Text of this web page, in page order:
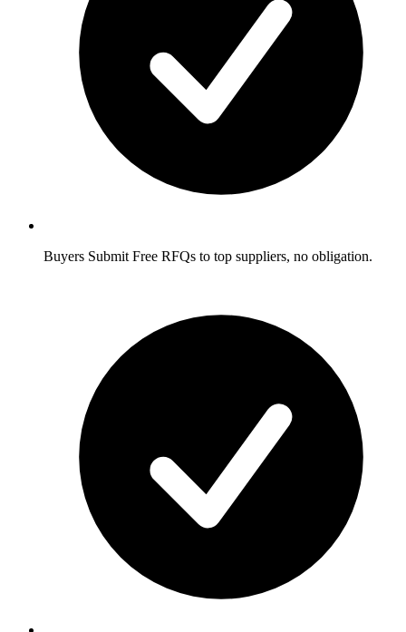
Buyers Submit Free RFQs to top suppliers, no obligation.